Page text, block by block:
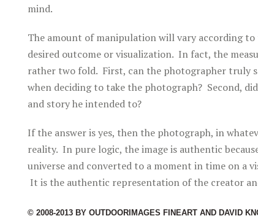
mind.
The amount of manipulation will vary according
desired outcome or visualization. In fact, the
rather two fold. First, can the photographer truly
when deciding to take the photograph? Second,
and story he intended to?
If the answer is yes, then the photograph, in
reality. In pure logic, the image is authentic
universe and converted to a moment in time on a
It is the authentic representation of the creator
© 2008-2013 BY OUTDOORIMAGES FINEART AND DAVID